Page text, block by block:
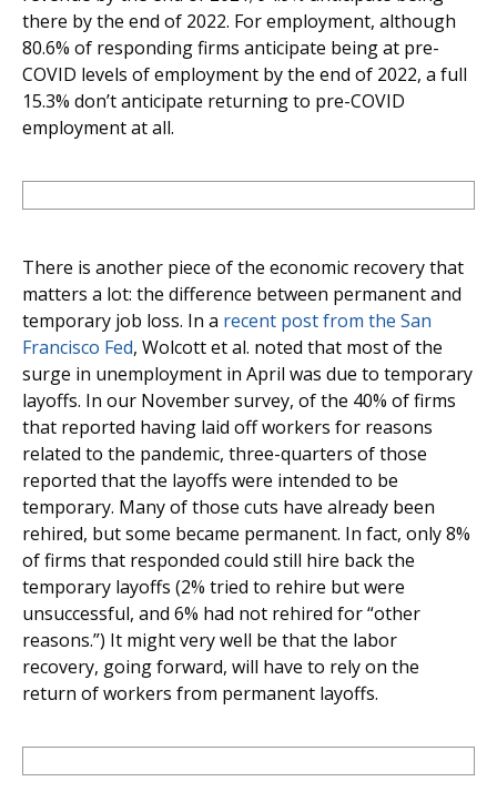
there by the end of 2022. For employment, although
80.6% of responding firms anticipate being at pre-
COVID levels of employment by the end of 2022, a full
15.3% don’t anticipate returning to pre-COVID
employment at all.
There is another piece of the economic recovery that
matters a lot: the difference between permanent and
temporary job loss. In a recent post from the San
Francisco Fed, Wolcott et al. noted that most of the
surge in unemployment in April was due to temporary
layoffs. In our November survey, of the 40% of firms
that reported having laid off workers for reasons
related to the pandemic, three-quarters of those
reported that the layoffs were intended to be
temporary. Many of those cuts have already been
rehired, but some became permanent. In fact, only 8%
of firms that responded could still hire back the
temporary layoffs (2% tried to rehire but were
unsuccessful, and 6% had not rehired for “other
reasons.”) It might very well be that the labor
recovery, going forward, will have to rely on the
return of workers from permanent layoffs.